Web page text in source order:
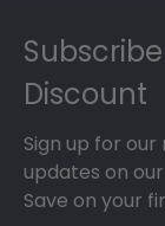
Discount
Sign up for
updates on
Save on your